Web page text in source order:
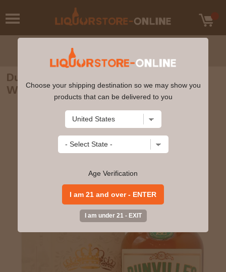
Dunvilles - Three Crowns Peated Irish
Whiskey 70cl 43.5% ABV
Choose your shipping destination so we may show you
products that can be delivered to you
Age Verification